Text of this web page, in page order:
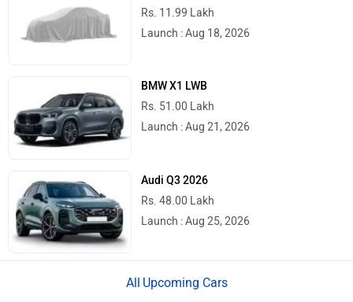
Rs. 11.99 Lakh
Launch : Aug 18, 2026
BMW X1 LWB
Rs. 51.00 Lakh
Launch : Aug 21, 2026
Audi Q3 2026
Rs. 48.00 Lakh
Launch : Aug 25, 2026
Upcoming Cars